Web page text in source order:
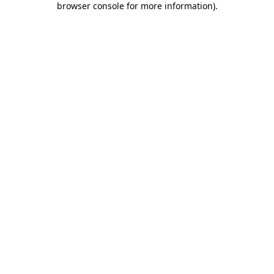
browser console for more information).